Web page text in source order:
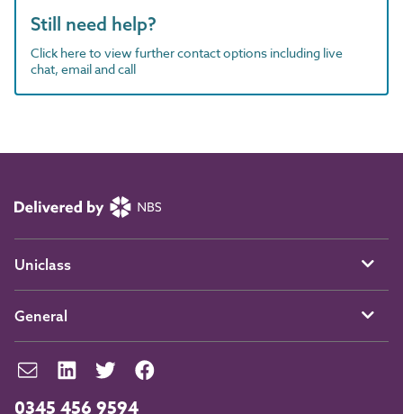
Still need help?
Click here to view further contact options including live
chat, email and call
0345 456 9594
Uniclass
General